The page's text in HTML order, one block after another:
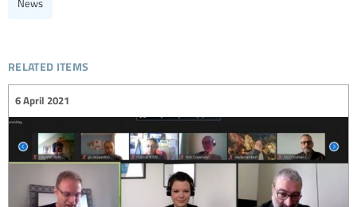
News
related items
6 April 2021